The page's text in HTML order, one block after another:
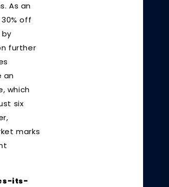
As an
off
further
an
which
six
marks
its-